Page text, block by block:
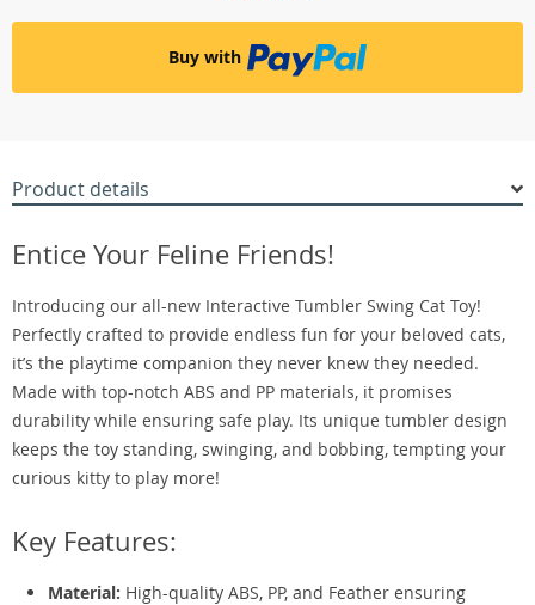
Buy with
Product details
Entice Your Feline Friends!
Introducing our all-new Interactive Tumbler Swing Cat Toy!
Perfectly crafted to provide endless fun for your beloved cats,
it’s the playtime companion they never knew they needed.
Made with top-notch ABS and PP materials, it promises
durability while ensuring safe play. Its unique tumbler design
keeps the toy standing, swinging, and bobbing, tempting your
curious kitty to play more!
Key Features:
Material: High-quality ABS, PP, and Feather ensuring